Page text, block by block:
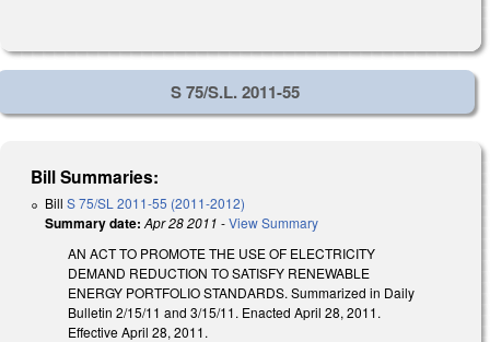
S 75/S.L. 2011-55
Bill Summaries:
Bill S 75/SL 2011-55 (2011-2012)
Summary date: Apr 28 2011 -View Summary
AN ACT TO PROMOTE THE USE OF ELECTRICITY
DEMAND REDUCTION TO SATISFY RENEWABLE
ENERGY PORTFOLIO STANDARDS. Summarized in Daily
Bulletin 2/15/11 and 3/15/11. Enacted April 28, 2011.
Effective April 28, 2011.